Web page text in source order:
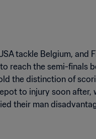
tackle Belgium, and
reach the semi-finals
the distinction of
to injury soon after,
their man